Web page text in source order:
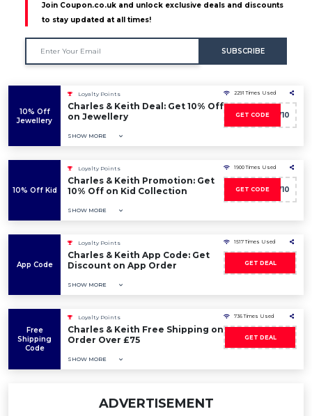
Join Coupon.co.uk and unlock exclusive deals and discounts
to stay updated at all times!
SUBSCRIBE
10% Off
Jewellery
Loyalty Points
Charles & Keith Deal: Get 10% Off
on Jewellery
SHOW MORE
2291 Times Used
GET CODECKW10
10% Off Kid
Loyalty Points
Charles & Keith Promotion: Get
10% Off on Kid Collection
SHOW MORE
1900 Times Used
GET CODECKW10
App Code
Loyalty Points
Charles & Keith App Code: Get
Discount on App Order
SHOW MORE
1517 Times Used
GET DEAL
Free
Shipping
Code
Loyalty Points
Charles & Keith Free Shipping on
Order Over £75
SHOW MORE
736 Times Used
GET DEAL
ADVERTISEMENT